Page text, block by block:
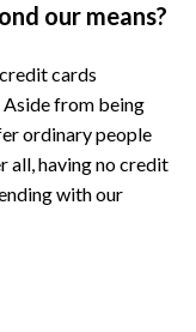
our means?
cards
Aside from being
ordinary people
all, having no credit
with our